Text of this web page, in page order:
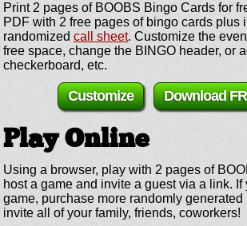
Print 2 pages of BOOBS Bingo Cards for
PDF with 2 free pages of bingo cards plus
randomized call sheet. Customize the
free space, change the BINGO header, or
checkerboard, etc.
Download
Customize
Play Online
Using a browser, play with 2 pages of
host a game and invite a guest via a link. If
game, purchase more randomly
invite all of your family, friends, coworkers!